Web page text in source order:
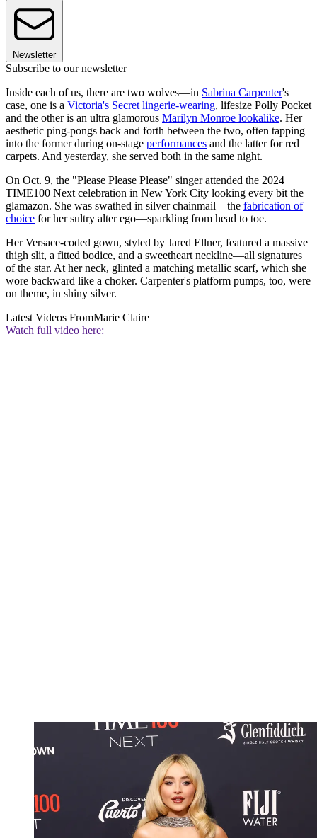
Newsletter
Subscribe to our newsletter
Inside each of us, there are two wolves—in Sabrina Carpenter's
case, one is a Victoria's Secret lingerie-wearing, lifesize Polly Pocket
and the other is an ultra glamorous Marilyn Monroe lookalike. Her
aesthetic ping-pongs back and forth between the two, often tapping
into the former during on-stage performances and the latter for red
carpets. And yesterday, she served both in the same night.
On Oct. 9, the "Please Please Please" singer attended the 2024
TIME100 Next celebration in New York City looking every bit the
glamazon. She was swathed in silver chainmail—the fabrication of
choice for her sultry alter ego—sparkling from head to toe.
Her Versace-coded gown, styled by Jared Ellner, featured a massive
thigh slit, a fitted bodice, and a sweetheart neckline—all signatures
of the star. At her neck, glinted a matching metallic scarf, which she
wore backward like a choker. Carpenter's platform pumps, too, were
on theme, in shiny silver.
Latest Videos FromMarie Claire
Watch full video here: